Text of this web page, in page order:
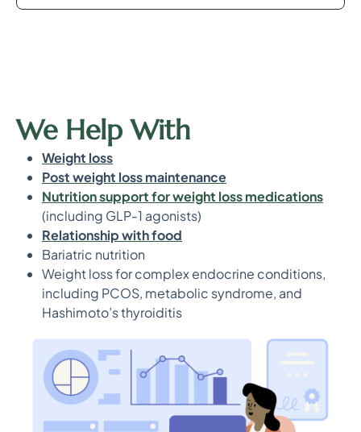
We Help With
Weight loss
Post weight loss maintenance
Nutrition support for weight loss medications
(including GLP-1 agonists)
Relationship with food
Bariatric nutrition
Weight loss for complex endocrine conditions,
including PCOS, metabolic syndrome, and
Hashimoto’s thyroiditis